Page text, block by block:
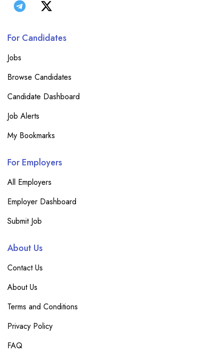
For Candidates
Jobs
Browse Candidates
Candidate Dashboard
Job Alerts
My Bookmarks
For Employers
All Employers
Employer Dashboard
Submit Job
About Us
Contact Us
About Us
Terms and Conditions
Privacy Policy
FAQ